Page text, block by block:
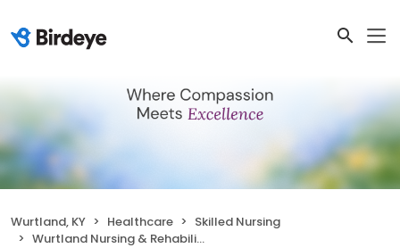
Wurtland, KY Healthcare
Skilled Nursing
Wurtland Nursing & Rehabilitation